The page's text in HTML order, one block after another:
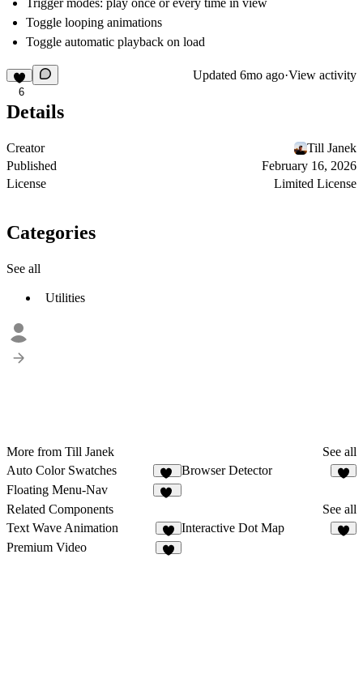
Trigger modes: play once or every time in view
Toggle looping animations
Toggle automatic playback on load
6
Updated 6mo ago·View activity
Details
Creator
Till Janek
Published
February 16, 2026
License
Limited License
Categories
See all
Utilities
More from Till Janek
See all
Auto Color Swatches
10
Browser Detector
Floating Menu-Nav
Related Components
See all
Text Wave Animation
2
Interactive Dot Map
Premium Video